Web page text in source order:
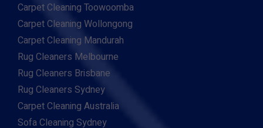
Carpet Cleaning Toowoomba
Carpet Cleaning Wollongong
Carpet Cleaning Mandurah
Rug Cleaners Melbourne
Rug Cleaners Brisbane
Rug Cleaners Sydney
Carpet Cleaning Australia
Sofa Cleaning Sydney